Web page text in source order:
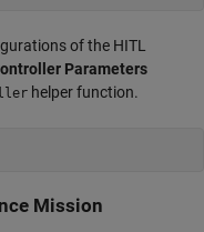
of the HITL
Parameters
helper function.
Mission